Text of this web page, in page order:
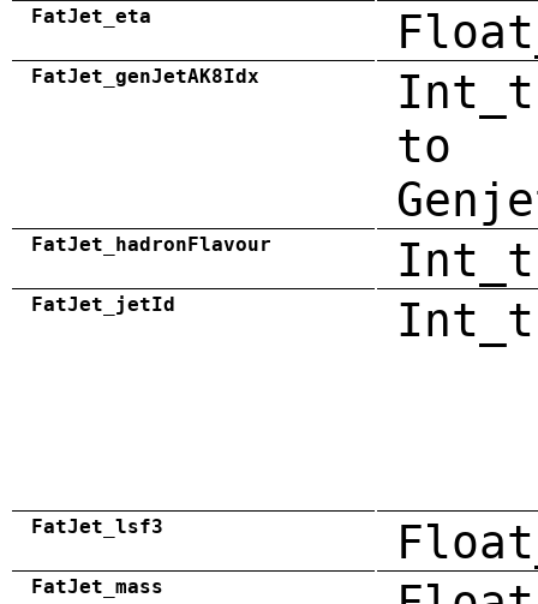
FatJet_eta
FatJet_genJetAK8Idx
to
FatJet_hadronFlavour Int_t
FatJet_jetId Int_t
FatJet_lsf3
FatJet_mass